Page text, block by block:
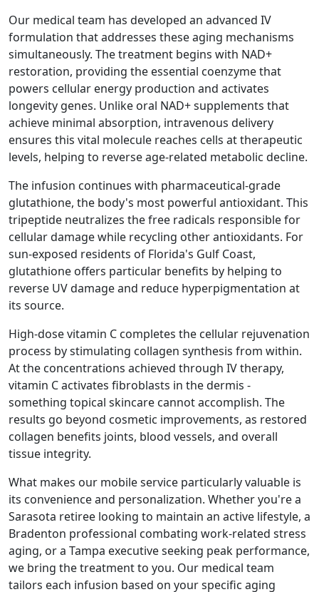
Our medical team has developed an advanced IV
formulation that addresses these aging mechanisms
simultaneously. The treatment begins with NAD+
restoration, providing the essential coenzyme that
powers cellular energy production and activates
longevity genes. Unlike oral NAD+ supplements that
achieve minimal absorption, intravenous delivery
ensures this vital molecule reaches cells at therapeutic
levels, helping to reverse age-related metabolic decline.
The infusion continues with pharmaceutical-grade
glutathione, the body's most powerful antioxidant. This
tripeptide neutralizes the free radicals responsible for
cellular damage while recycling other antioxidants. For
sun-exposed residents of Florida's Gulf Coast,
glutathione offers particular benefits by helping to
reverse UV damage and reduce hyperpigmentation at
its source.
High-dose vitamin C completes the cellular rejuvenation
process by stimulating collagen synthesis from within.
At the concentrations achieved through IV therapy,
vitamin C activates fibroblasts in the dermis -
something topical skincare cannot accomplish. The
results go beyond cosmetic improvements, as restored
collagen benefits joints, blood vessels, and overall
tissue integrity.
What makes our mobile service particularly valuable is
its convenience and personalization. Whether you're a
Sarasota retiree looking to maintain an active lifestyle, a
Bradenton professional combating work-related stress
aging, or a Tampa executive seeking peak performance,
we bring the treatment to you. Our medical team
tailors each infusion based on your specific aging